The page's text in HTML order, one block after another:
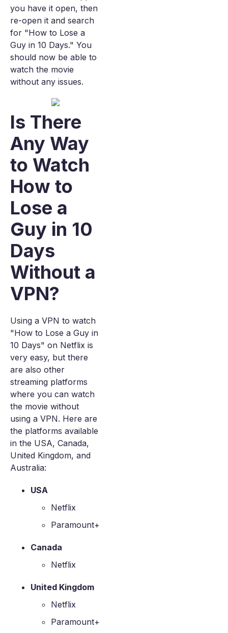
you have it open, then
re-open it and search
for "How to Lose a
Guy in 10 Days." You
should now be able to
watch the movie
without any issues.
Is There
Any Way
to Watch
How to
Lose a
Guy in 10
Days
Without a
VPN?
Using a VPN to watch
"How to Lose a Guy in
10 Days" on Netflix is
very easy, but there
are also other
streaming platforms
where you can watch
the movie without
using a VPN. Here are
the platforms available
in the USA, Canada,
United Kingdom, and
Australia:
USA
Netflix
Paramount+
Canada
Netflix
United Kingdom
Netflix
Paramount+